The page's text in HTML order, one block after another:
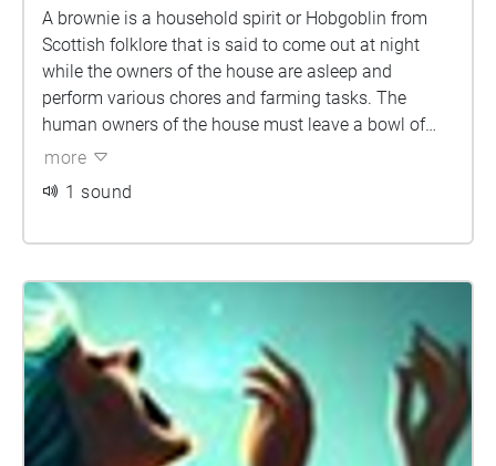
A brownie is a household spirit or Hobgoblin from
Scottish folklore that is said to come out at night
while the owners of the house are asleep and
perform various chores and farming tasks. The
human owners of the house must leave a bowl of
milk or cream or some other offering for the brownie,
easily offended and will leave their homes forever if
mischievous and are often said to punish or pull
pranks on lazy people. If angered, they are
sometimes said to turn malicious.
more
1 sound